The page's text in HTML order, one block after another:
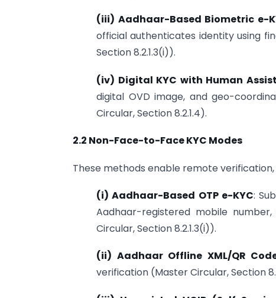
(iii) Aadhaar-Based Biometric e-
official authenticates identity using
Section 8.2.1.3(i)).
(iv) Digital KYC with Human
digital OVD image, and geo-
Circular, Section 8.2.1.4).
2.2 Non-Face-to-Face KYC Modes
These methods enable remote
(i) Aadhaar-Based OTP e-KYC:
Aadhaar-registered mobile
Circular, Section 8.2.1.3(i)).
(ii) Aadhaar Offline XML/QR
verification (Master Circular, Section